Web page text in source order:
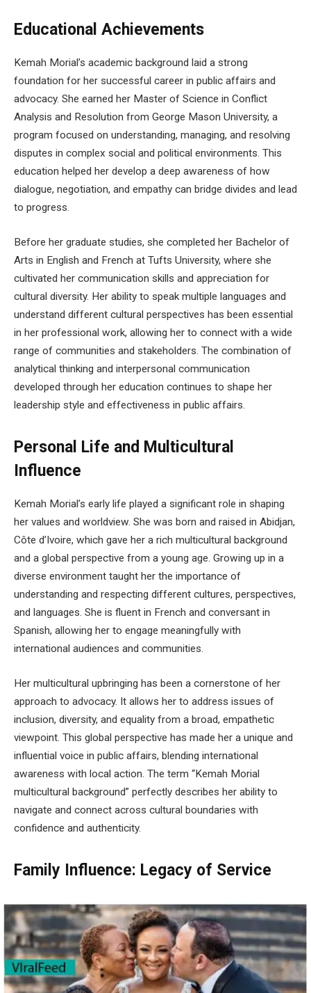
Educational Achievements
Kemah Morial’s academic background laid a strong
foundation for her successful career in public affairs and
advocacy. She earned her Master of Science in Conflict
Analysis and Resolution from George Mason University, a
program focused on understanding, managing, and resolving
disputes in complex social and political environments. This
education helped her develop a deep awareness of how
dialogue, negotiation, and empathy can bridge divides and lead
to progress.
Before her graduate studies, she completed her Bachelor of
Arts in English and French at Tufts University, where she
cultivated her communication skills and appreciation for
cultural diversity. Her ability to speak multiple languages and
understand different cultural perspectives has been essential
in her professional work, allowing her to connect with a wide
range of communities and stakeholders. The combination of
analytical thinking and interpersonal communication
developed through her education continues to shape her
leadership style and effectiveness in public affairs.
Personal Life and Multicultural
Influence
Kemah Morial’s early life played a significant role in shaping
her values and worldview. She was born and raised in Abidjan,
Côte d’Ivoire, which gave her a rich multicultural background
and a global perspective from a young age. Growing up in a
diverse environment taught her the importance of
understanding and respecting different cultures, perspectives,
and languages. She is fluent in French and conversant in
Spanish, allowing her to engage meaningfully with
international audiences and communities.
Her multicultural upbringing has been a cornerstone of her
approach to advocacy. It allows her to address issues of
inclusion, diversity, and equality from a broad, empathetic
viewpoint. This global perspective has made her a unique and
influential voice in public affairs, blending international
awareness with local action. The term “Kemah Morial
multicultural background” perfectly describes her ability to
navigate and connect across cultural boundaries with
confidence and authenticity.
Family Influence: Legacy of Service